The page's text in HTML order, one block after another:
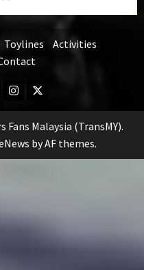
Toylines
Activities
Instagram
Twitter
Malaysia (TransMY).
by AF themes.